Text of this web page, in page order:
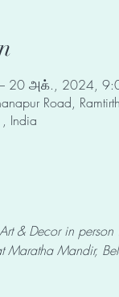
20 அக்., 2024,
Road,
India
& Decor in
Mandir,